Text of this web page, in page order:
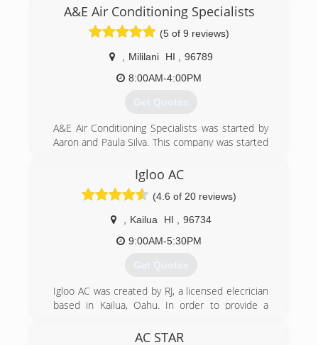
specializing in A/C and dryer duct cleaning.
The company was founded by Mrs. Kris
Wakatake and Mr. Kevin Wakatake in 1999 and
based out of Central Oahu in Mililani, Hawaii. We
are proudly serving the islands with over 20
successful years in business.
President of the company who oversees all day
to day operations. He is driven to pursue the
company's mission, vision, and success.
A&E Air Conditioning Specialists
(5 of 9 reviews)
Mililani HI
96789
8:00AM-4:00PM
Get Quotes
A&E Air Conditioning Specialists was started by
Aaron and Paula Silva. This company was started
30 years of experience in this trade. With both
passion and skill, A&E Air Conditioning
Specialists began serving people with excellent
customer service and quality A/C service and
Igloo AC
(4.6 of 20 reviews)
Kailua HI
96734
9:00AM-5:30PM
Get Quotes
Igloo AC was created by RJ, a licensed elecrician
based in Kailua, Oahu. In order to provide a
electrical customers, I created Igloo to fill a
AC STAR